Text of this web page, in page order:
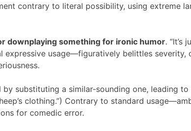
contrary to literal possibility, using extreme
downplaying something for ironic humor. “It’s
expressive usage—figuratively belittles severity,
substituting a similar-sounding one, leading to
clothing.”) Contrary to standard
for comedic error.